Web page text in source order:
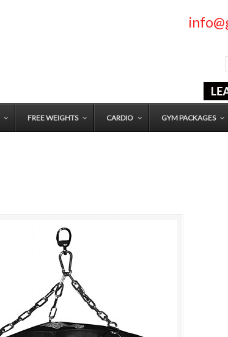
FREE WEIGHTS CARDIO GYM PACKAGES